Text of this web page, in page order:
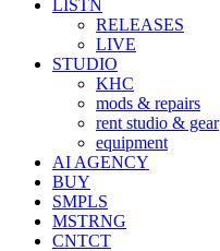
LISTN
RELEASES
LIVE
STUDIO
KHC
mods & repairs
rent studio & gear
equipment
AI AGENCY
BUY
SMPLS
MSTRNG
CNTCT